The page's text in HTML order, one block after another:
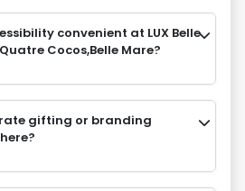
convenient at LUX Belle
Cocos,Belle Mare?
gifting or branding